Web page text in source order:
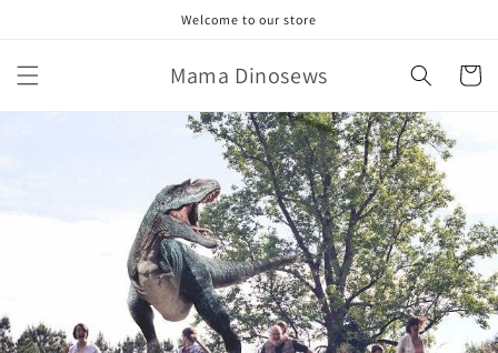
Welcome to our store
Mama Dinosews Cart